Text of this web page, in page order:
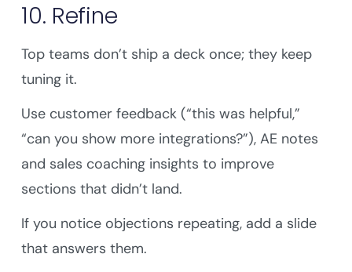
10. Refine
Top teams don’t ship a deck once; they keep
tuning it.
Use customer feedback (“this was helpful,”
“can you show more integrations?”), AE notes
and sales coaching insights to improve
sections that didn’t land.
If you notice objections repeating, add a slide
that answers them.